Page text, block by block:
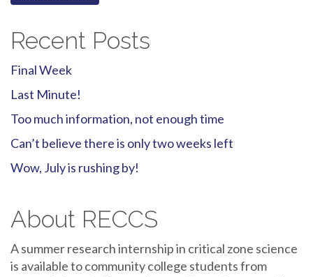
Recent Posts
Final Week
Last Minute!
Too much information, not enough time
Can’t believe there is only two weeks left
Wow, July is rushing by!
About RECCS
A summer research internship in critical zone science
is available to community college students from